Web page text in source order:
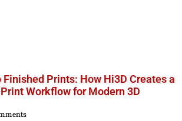
Finished Prints: How Hi3D Creates a
Workflow for Modern 3D